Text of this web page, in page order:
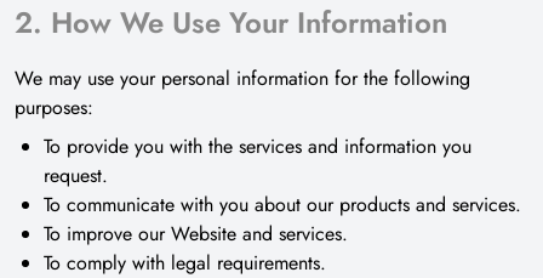
2. How We Use Your Information
We may use your personal information for the following
purposes:
To provide you with the services and information you
request.
To communicate with you about our products and services.
To improve our Website and services.
To comply with legal requirements.